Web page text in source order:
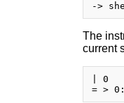
The
current
| 0